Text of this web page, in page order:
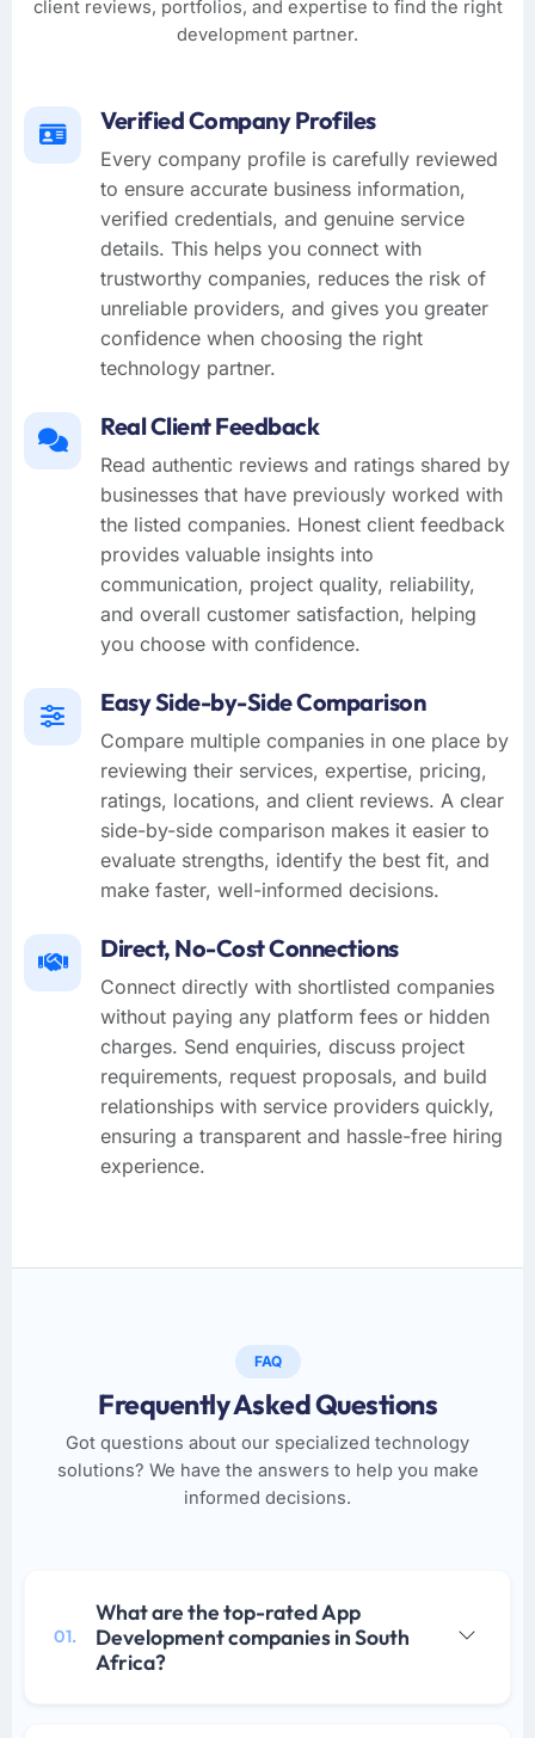
client reviews, portfolios, and expertise to find the right
development partner.
Verified Company Profiles
Every company profile is carefully reviewed
to ensure accurate business information,
verified credentials, and genuine service
details. This helps you connect with
trustworthy companies, reduces the risk of
unreliable providers, and gives you greater
confidence when choosing the right
technology partner.
Real Client Feedback
Read authentic reviews and ratings shared by
businesses that have previously worked with
the listed companies. Honest client feedback
provides valuable insights into
communication, project quality, reliability,
and overall customer satisfaction, helping
you choose with confidence.
Easy Side-by-Side Comparison
Compare multiple companies in one place by
reviewing their services, expertise, pricing,
ratings, locations, and client reviews. A clear
side-by-side comparison makes it easier to
evaluate strengths, identify the best fit, and
make faster, well-informed decisions.
Direct, No-Cost Connections
Connect directly with shortlisted companies
without paying any platform fees or hidden
charges. Send enquiries, discuss project
requirements, request proposals, and build
relationships with service providers quickly,
ensuring a transparent and hassle-free hiring
experience.
FAQ
Frequently Asked Questions
Got questions about our specialized technology
solutions? We have the answers to help you make
informed decisions.
01.
What are the top-rated App
Development companies in South
Africa?